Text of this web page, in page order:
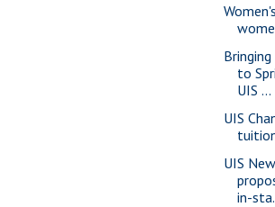
to
UIS ...
UIS
UIS
in-